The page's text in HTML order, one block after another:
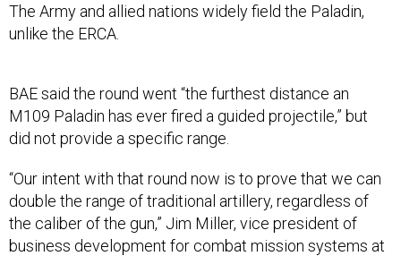
The Army and allied nations widely field the Paladin,
unlike the ERCA.
BAE said the round went “the furthest distance an
M109 Paladin has ever fired a guided projectile,” but
did not provide a specific range.
“Our intent with that round now is to prove that we can
double the range of traditional artillery, regardless of
the caliber of the gun,” Jim Miller, vice president of
business development for combat mission systems at